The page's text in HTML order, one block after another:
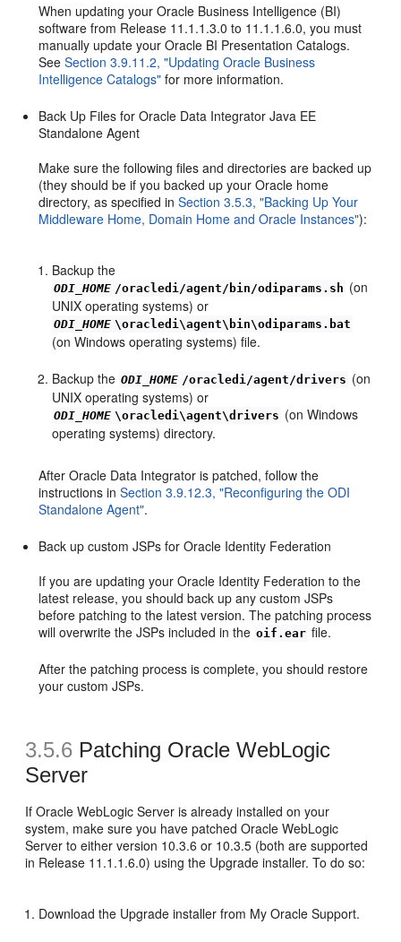
When updating your Oracle Business Intelligence (BI)
software from Release 11.1.1.3.0 to 11.1.1.6.0, you must
manually update your Oracle BI Presentation Catalogs.
SeeSection 3.9.11.2, "Updating Oracle Business
Intelligence Catalogs" for more information.
Back Up Files for Oracle Data Integrator Java EE
Standalone Agent
Make sure the following files and directories are backed up
(they should be if you backed up your Oracle home
directory, as specified inSection 3.5.3, "Backing Up Your
Middleware Home, Domain Home and Oracle Instances"):
Backup the
ODI_HOME /oracledi/agent/bin/odiparams.sh (on
UNIX operating systems) or
ODI_HOME \oracledi\agent\bin\odiparams.bat
(on Windows operating systems) file.
Backup the ODI_HOME /oracledi/agent/drivers (on
UNIX operating systems) or
ODI_HOME \oracledi\agent\drivers (on Windows
operating systems) directory.
After Oracle Data Integrator is patched, follow the
instructions inSection 3.9.12.3, "Reconfiguring the ODI
Standalone Agent".
Back up custom JSPs for Oracle Identity Federation
If you are updating your Oracle Identity Federation to the
latest release, you should back up any custom JSPs
before patching to the latest version. The patching process
will overwrite the JSPs included in the oif.ear file.
After the patching process is complete, you should restore
your custom JSPs.
3.5.6 Patching Oracle WebLogic
Server
If Oracle WebLogic Server is already installed on your
system, make sure you have patched Oracle WebLogic
Server to either version 10.3.6 or 10.3.5 (both are supported
in Release 11.1.1.6.0) using the Upgrade installer. To do so:
Download the Upgrade installer from My Oracle Support.